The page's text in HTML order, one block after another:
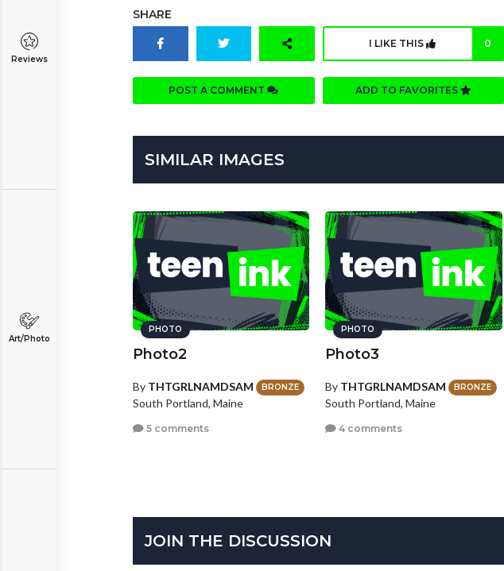
Reviews
Art/Photo
SHARE
I LIKE THIS 0
POST A COMMENT ADD TO FAVORITES
SIMILAR IMAGES
PHOTO
Photo2
By THTGRLNAMDSAM BRONZE
South Portland, Maine
5 comments
PHOTO
Photo3
By THTGRLNAMDSAM BRONZE
South Portland, Maine
4 comments
JOIN THE DISCUSSION